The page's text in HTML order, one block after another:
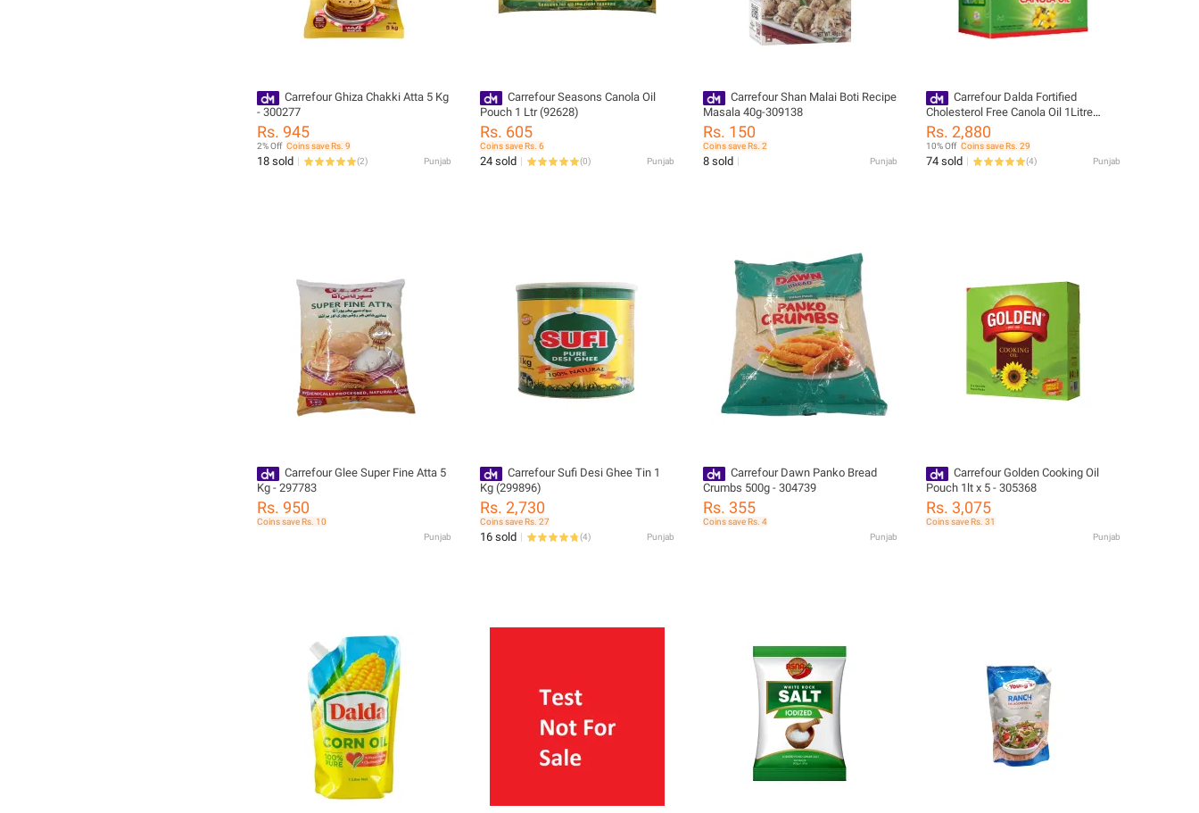
Carrefour Ghiza Chakki Atta 5 Kg
- 300277
Rs. 945
2% Off Coins save Rs. 9
18 sold (2) Punjab
Carrefour Seasons Canola Oil
Pouch 1 Ltr (92628)
Rs. 605
Coins save Rs. 6
24 sold (0) Punjab
Carrefour Shan Malai Boti Recipe
Masala 40g-309138
Rs. 150
Coins save Rs. 2
8 sold Punjab
Carrefour Dalda Fortified
Cholesterol Free Canola Oil 1Litre
(Pack of 5) (36465)
Rs. 2,880
10% Off Coins save Rs. 29
74 sold (4) Punjab
Carrefour Glee Super Fine Atta 5
Kg - 297783
Rs. 950
Coins save Rs. 10
Punjab
Carrefour Sufi Desi Ghee Tin 1
Kg (299896)
Rs. 2,730
Coins save Rs. 27
16 sold (4) Punjab
Carrefour Dawn Panko Bread
Crumbs 500g - 304739
Rs. 355
Coins save Rs. 4
Punjab
Carrefour Golden Cooking Oil
Pouch 1lt x 5 - 305368
Rs. 3,075
Coins save Rs. 31
Punjab